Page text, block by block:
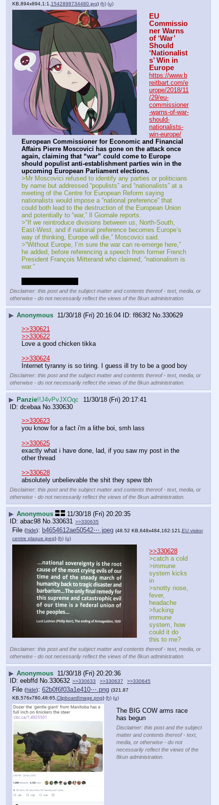
KB,894x894,1:1,1542898734480.jpg) (h) (u)
EU
Commissio
ner Warns
of ‘War’
Should
‘Nationalist
s’ Win in
Europe
https://www.b
reitbart.com/e
urope/2018/11
/29/eu-
commissioner
-warns-of-war-
should-
nationalists-
win-europe/
European Commissioner for Economic and Financial
Affairs Pierre Moscovici has gone on the attack once
again, claiming that “war” could come to Europe
should populist anti-establishment parties win in the
upcoming European Parliament elections.
>Mr Moscovici refused to identify any parties or politicians
by name but addressed “populists” and “nationalists” at a
meeting of the Centre for European Reform saying
nationalists would impose a “national preference” that
could both lead to the destruction of the European Union
and potentially to “war,” Il Giornale reports.
>“If we reintroduce divisions between us, North-South,
East-West, and if national preference becomes Europe’s
way of thinking, Europe will die,” Moscovici said.
>“Without Europe, I’m sure the war can re-emerge here,”
he added, before referencing a speech from former French
President François Mitterand who claimed, “nationalism is
war.”
Disclaimer: this post and the subject matter and contents thereof - text, media, or
otherwise - do not necessarily reflect the views of the 8kun administration.
▶ Anonymous 11/30/18 (Fri) 20:16:04 f863f2 No. 330629
>>330621
>>330622
Love a good chicken tikka
>>330624
Internet tyranny is so tiring. I guess ill try to be a good boy
Disclaimer: this post and the subject matter and contents thereof - text, media, or
otherwise - do not necessarily reflect the views of the 8kun administration.
▶ Panzie!!J4vPvJXOqc
11/30/18 (Fri) 20:17:41
dcebaa No.330630
>>330623
you know for a fact i'm a lithe boi, smh lass
>>330625
exactly what i have done, lad, if you saw my post in the
other thread
>>330628
absolutely unbelievable the shit they spew tbh
Disclaimer: this post and the subject matter and contents thereof - text, media, or
otherwise - do not necessarily reflect the views of the 8kun administration.
▶ Anonymous
11/30/18 (Fri) 20:20:35
abac98 No. 330631 >>330635
File (hide): b4654612ae50542⋯.jpeg (48.52 KB,648x484,162:121, EU visitor
centre plaque.jpeg) (h) (u)
>>330628
>catch a cold
>immune
system kicks
in
>snotty nose,
fever,
headache
>fucking
immune
system, how
could it do
this to me?
Disclaimer: this post and the subject matter and contents thereof - text, media, or
otherwise - do not necessarily reflect the views of the 8kun administration.
▶ Anonymous 11/30/18 (Fri) 20:20:36
eebffd No. 330632 >>330633 >>330637 >>330645
File (hide): 62b0f6f03a1e410⋯.png (321.87
KB,576x780,48:65, ClipboardImage.png) (h) (u)
The BIG COW arms race
has begun
Disclaimer: this post and the subject
matter and contents thereof - text,
media, or otherwise - do not
necessarily reflect the views of the
8kun administration.